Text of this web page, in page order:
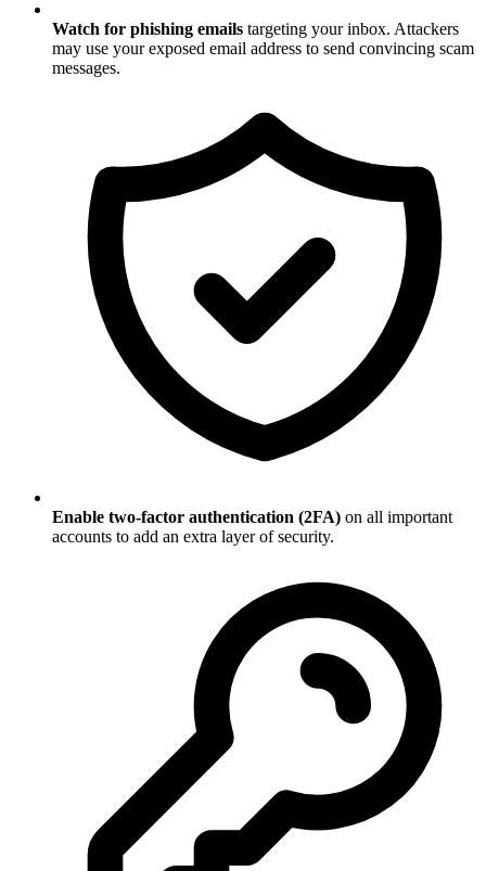
Watch for phishing emails targeting your inbox. Attackers
may use your exposed email address to send convincing scam
messages.
Enable two-factor authentication (2FA) on all important
accounts to add an extra layer of security.